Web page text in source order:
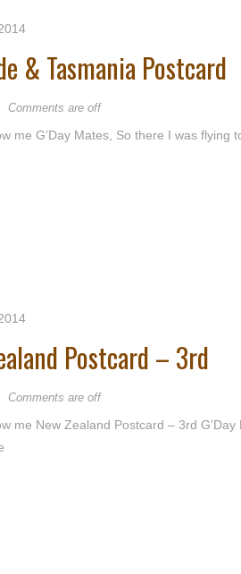
& Tasmania Postcard
Comments are off
me G’Day Mates, So there I was flying
Postcard – 3rd
Comments are off
me New Zealand Postcard – 3rd